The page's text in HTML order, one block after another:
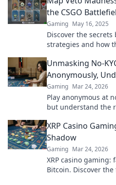
the CSGO
Gaming May 16, 2025
Discover the secrets
strategies and how
Unmasking No-
Anonymously,
Gaming Mar 24, 2026
Play anonymous at
but understand the
XRP Casino
Shadow
Gaming Mar 24, 2026
XRP casino gaming:
Bitcoin. Discover